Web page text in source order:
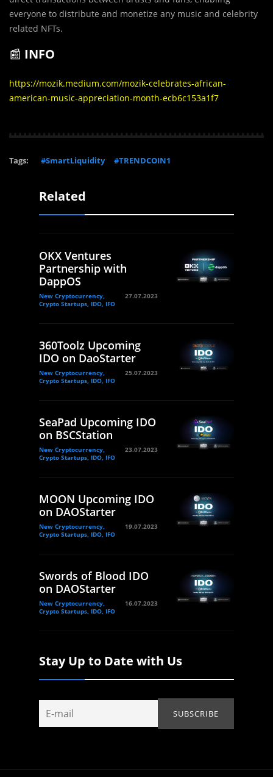
everyone to distribute and monetize any music and celebrity
related NFTs.
📰 INFO
https://mozik.medium.com/mozik-celebrates-african-
american-music-appreciation-month-ecb6c153a1f7
Tags: #SmartLiquidity #TRENDCOIN1
Related
OKX Ventures
Partnership with
DappOS
New Cryptocurrency,
Crypto Startups, IDO, IFO
27.07.2023
360Toolz Upcoming
IDO on DaoStarter
New Cryptocurrency,
Crypto Startups, IDO, IFO
25.07.2023
SeaPad Upcoming IDO
on BSCStation
New Cryptocurrency,
Crypto Startups, IDO, IFO
23.07.2023
MOON Upcoming IDO
on DAOStarter
New Cryptocurrency,
Crypto Startups, IDO, IFO
19.07.2023
Swords of Blood IDO
on DAOStarter
New Cryptocurrency,
Crypto Startups, IDO, IFO
16.07.2023
Stay Up to Date with Us